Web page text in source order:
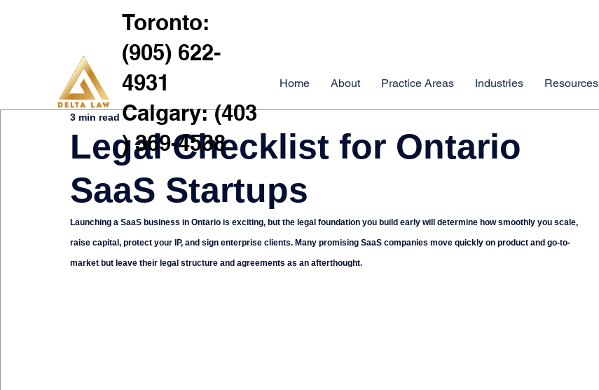
Toronto:
(905) 622-
4931
Calgary: (403
) 369-4538
Home About Practice Areas Industries Resources
Legal Checklist for Ontario
SaaS Startups
3 min read
Launching a SaaS business in Ontario is exciting, but the legal foundation you build early will determine how smoothly you scale,
raise capital, protect your IP, and sign enterprise clients. Many promising SaaS companies move quickly on product and go-to-
market but leave their legal structure and agreements as an afterthought.